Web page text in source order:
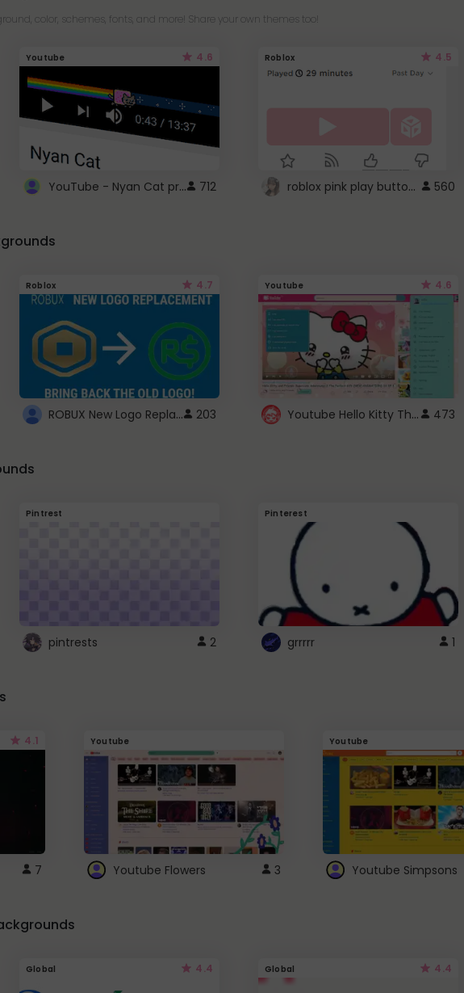
color, schemes, fonts, and more! Share your own themes too!
Youtube 4.6
YouTube - Nyan Cat progress bar video player theme 712
Roblox 4.5
roblox pink play button .. 560
Roblox 4.7
ROBUX New Logo Replacement 203
Youtube 4.6
Youtube Hello Kitty Theme 473
Pintrest
pintrests 2
Pinterest
grrrrr 1
4.1
7
Youtube
Youtube Flowers 3
Youtube
Youtube Simpsons
Global 4.4 Global 4.4